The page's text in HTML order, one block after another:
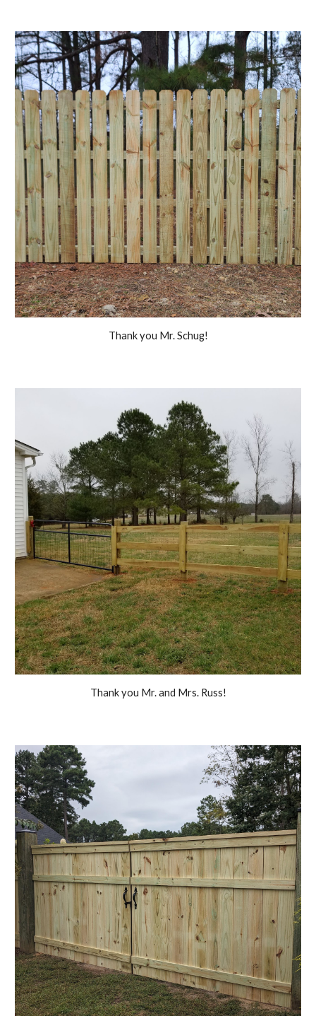
Thank you Mr. Schug!
Thank you Mr. and Mrs. Russ!